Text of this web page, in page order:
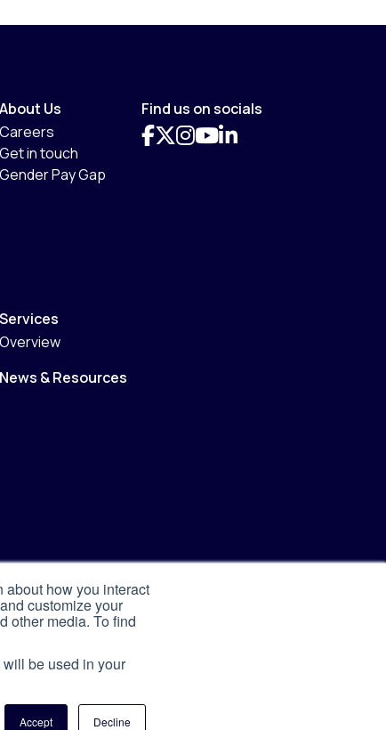
about how you interact
customize your
other media. To find
be used in your
Accept Decline
About Us
Careers
Get in touch
Gender Pay Gap
Services
Overview
News & Resources
Find us on socials